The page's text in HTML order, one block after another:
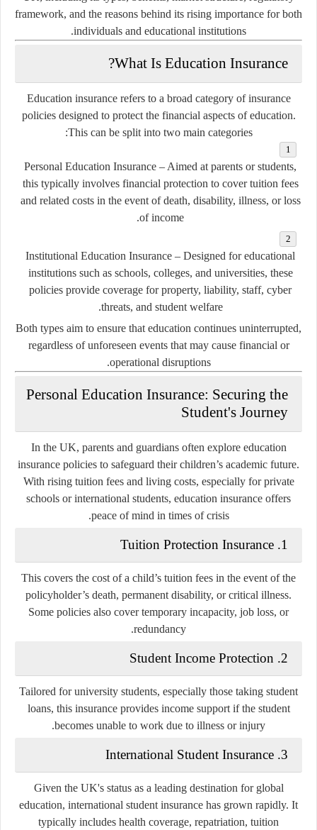
framework, and the reasons behind its rising importance for both
individuals and educational institutions.
What Is Education Insurance?
Education insurance refers to a broad category of insurance
policies designed to protect the financial aspects of education.
This can be split into two main categories:
Personal Education Insurance – Aimed at parents or students,
this typically involves financial protection to cover tuition fees
and related costs in the event of death, disability, illness, or loss
of income.
Institutional Education Insurance – Designed for educational
institutions such as schools, colleges, and universities, these
policies provide coverage for property, liability, staff, cyber
threats, and student welfare.
Both types aim to ensure that education continues uninterrupted,
regardless of unforeseen events that may cause financial or
operational disruptions.
Personal Education Insurance: Securing the
Student's Journey
In the UK, parents and guardians often explore education
insurance policies to safeguard their children’s academic future.
With rising tuition fees and living costs, especially for private
schools or international students, education insurance offers
peace of mind in times of crisis.
1.
Tuition Protection Insurance
This covers the cost of a child’s tuition fees in the event of the
policyholder’s death, permanent disability, or critical illness.
Some policies also cover temporary incapacity, job loss, or
redundancy.
2.
Student Income Protection
Tailored for university students, especially those taking student
loans, this insurance provides income support if the student
becomes unable to work due to illness or injury.
3.
International Student Insurance
Given the UK's status as a leading destination for global
education, international student insurance has grown rapidly. It
typically includes health coverage, repatriation, tuition